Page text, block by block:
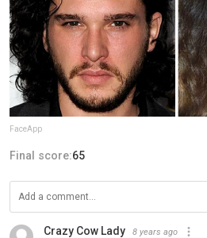
FaceApp
Final score:65
Crazy Cow Lady 8 years ago